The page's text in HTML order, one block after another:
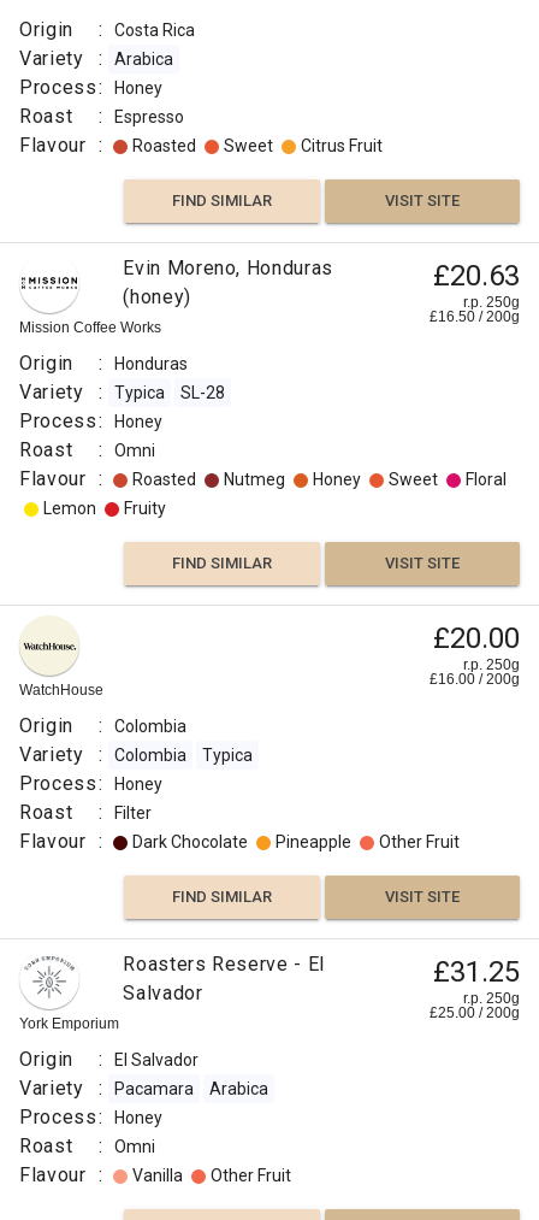
Origin : Costa Rica
Variety : Arabica
Process: Honey
Roast : Espresso
Flavour : Roasted Sweet Citrus Fruit
FIND SIMILAR VISIT SITE
Roaster
Los
Rosales
£8.50
r.p.
250g
Origin
:
Colombia
Variety
Honey
Roast
Omni
Flavour
:
Honey
Floral
Berry
Peach
FIND
SIMILAR
VISIT SITE
Mission Coffee Works
Evin Moreno, Honduras
(honey)
£20.63
r.p. 250g
£16.50 /200g
Origin : Honduras
Variety : Typica SL-28
Process: Honey
Roast : Omni
Flavour : Roasted Nutmeg Honey Sweet
Floral
Lemon
Fruity
FIND SIMILAR VISIT SITE
WatchHouse
£20.00
r.p. 250g
£16.00 /200g
Origin : Colombia
Variety : Colombia Typica
Process: Honey
Roast : Filter
Flavour : Dark Chocolate Pineapple Other Fruit
FIND SIMILAR VISIT SITE
York Emporium
Roasters Reserve - El
Salvador
£31.25
r.p. 250g
£25.00 /200g
Origin : El Salvador
Variety : Pacamara Arabica
Process: Honey
Roast : Omni
Flavour : Vanilla Other Fruit